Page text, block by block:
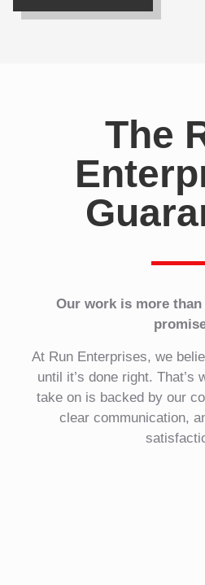
The
Our work is more
At Run Enterprises, we
until it’s done right. That’s
take on is backed by our
clear communication,